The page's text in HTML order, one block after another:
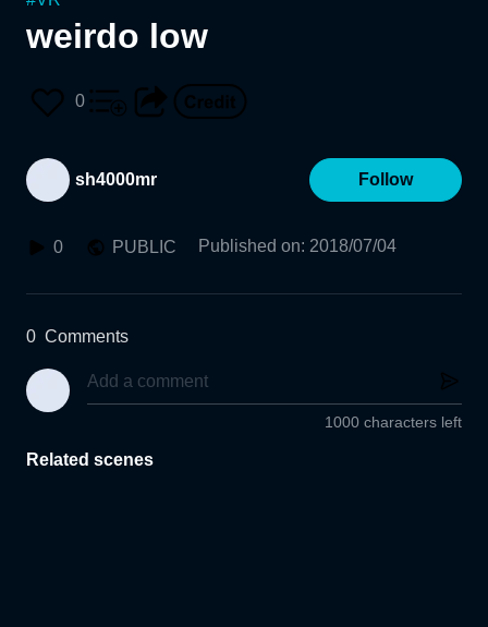
weirdo low
0
sh4000mr Follow
0 PUBLIC Published on: 2018/07/04
0 Comments
1000 characters left
Related scenes